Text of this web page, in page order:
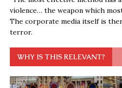
violence… the weapon which
The corporate media itself is
terror.
WHY IS THIS RELEVANT?